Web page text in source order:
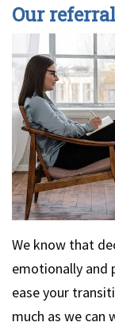
Our
We know that
emotionally and
ease your
much as we can